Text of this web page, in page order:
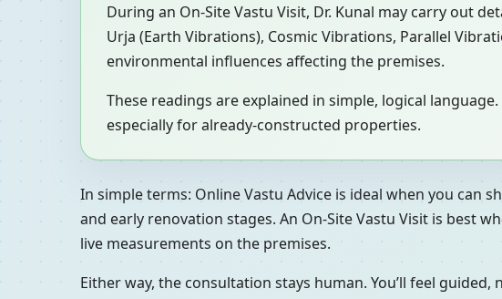
During an On-Site Vastu Visit, Dr. Kunal may carry out
Urja (Earth Vibrations), Cosmic Vibrations, Parallel
environmental influences affecting the premises.
These readings are explained in simple, logical
especially for already-constructed properties.
In simple terms: Online Vastu Advice is ideal when you can
and early renovation stages. An On-Site Vastu Visit is best
live measurements on the premises.
Either way, the consultation stays human. You’ll feel